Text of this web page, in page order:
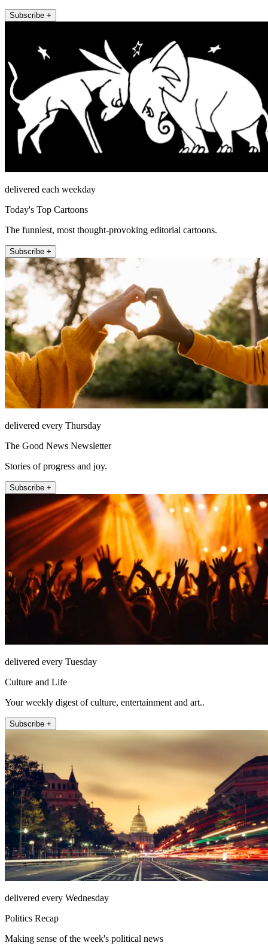
Subscribe +
delivered each weekday
Today's Top Cartoons
The funniest, most thought-provoking editorial cartoons.
Subscribe +
delivered every Thursday
The Good News Newsletter
Stories of progress and joy.
Subscribe +
delivered every Tuesday
Culture and Life
Your weekly digest of culture, entertainment and art..
Subscribe +
delivered every Wednesday
Politics Recap
Making sense of the week's political news